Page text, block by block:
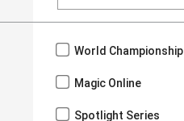
World Championship
Magic Online
Spotlight Series